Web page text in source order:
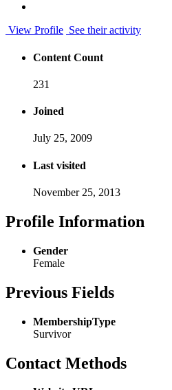
View Profile See their activity
Content Count
231
Joined
July 25, 2009
Last visited
November 25, 2013
Profile Information
Gender
Female
Previous Fields
MembershipType
Survivor
Contact Methods